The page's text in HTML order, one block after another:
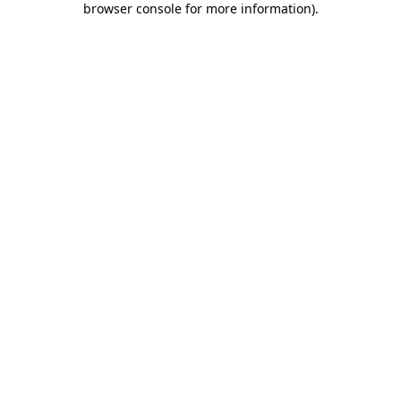
browser console for more information).